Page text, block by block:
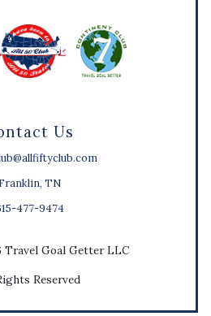
Us
Franklin, TN
477-9474
Goal Getter LLC
Reserved